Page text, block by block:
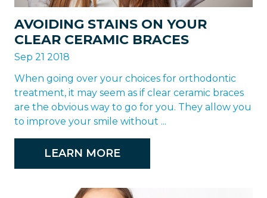
AVOIDING STAINS ON YOUR
CLEAR CERAMIC BRACES
Sep 21 2018
When going over your choices for orthodontic
treatment, it may seem as if clear ceramic braces
are the obvious way to go for you. They allow you
to improve your smile without ...
LEARN MORE